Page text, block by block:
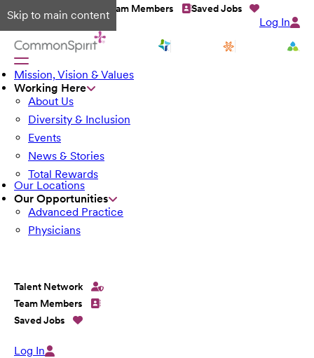
Skip to main content
Talent Network Team Members Saved Jobs
Log In
Mission, Vision & Values
Working Here
About Us
Diversity & Inclusion
Events
News & Stories
Total Rewards
Our Locations
Our Opportunities
Advanced Practice
Physicians
Talent Network
Team Members
Saved Jobs
Log In